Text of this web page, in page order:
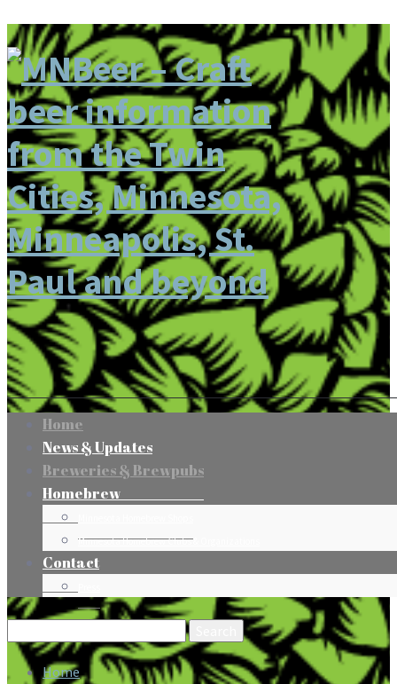
Home
News & Updates
Breweries & Brewpubs
Homebrew
Minnesota Homebrew Clubs & Organizations
Contact
Search
for:
Home